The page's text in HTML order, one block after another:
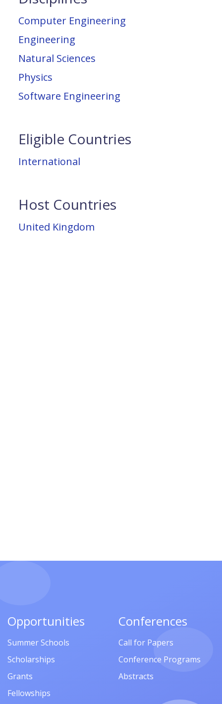
Computer Engineering
Engineering
Natural Sciences
Physics
Software Engineering
Eligible Countries
International
Host Countries
United Kingdom
Opportunities
Summer Schools
Scholarships
Grants
Fellowships
Conferences
Call for Papers
Conference Programs
Abstracts